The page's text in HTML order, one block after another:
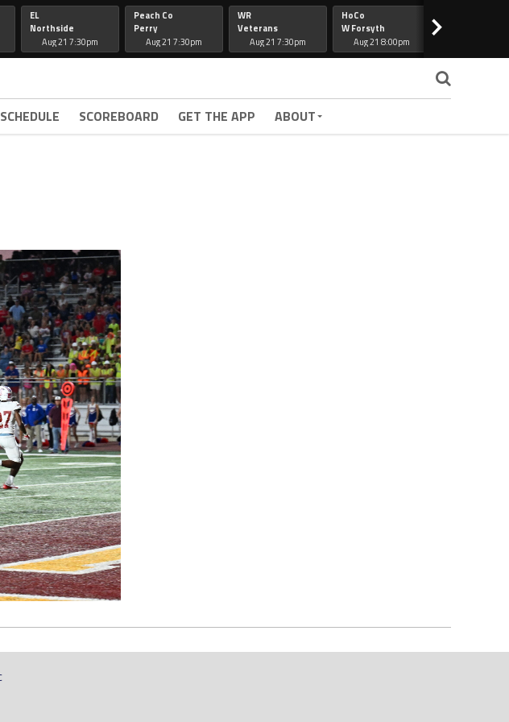
EL
Northside
Aug 21 7:30pm
Peach Co
Perry
Aug 21 7:30pm
WR
Veterans
Aug 21 7:30pm
HoCo
W Forsyth
Aug 21 8:00pm
>
SCHEDULE SCOREBOARD GET THE APP ABOUT